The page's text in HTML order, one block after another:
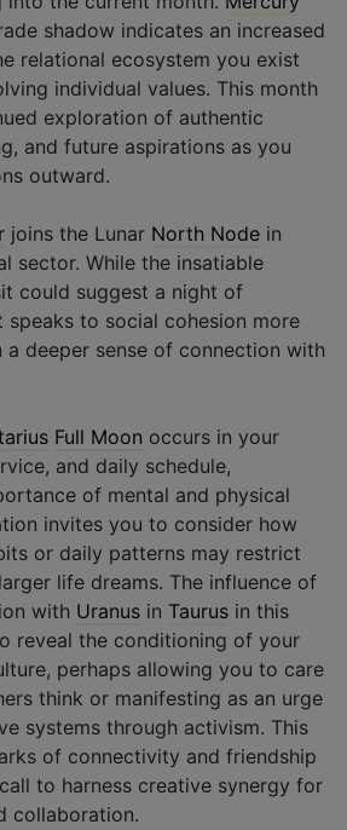
shadow indicates an increased
relational ecosystem you exist
individual values. This month
exploration of authentic
and future aspirations as you
outward.
joins the Lunar North Node in
sector. While the insatiable
could suggest a night of
speaks to social cohesion more
a deeper sense of connection with
Full Moon occurs in your
and daily schedule,
of mental and physical
invites you to consider how
or daily patterns may restrict
life dreams. The influence of
with Uranus in Taurus in this
reveal the conditioning of your
perhaps allowing you to care
think or manifesting as an urge
systems through activism. This
of connectivity and friendship
to harness creative synergy for
collaboration.